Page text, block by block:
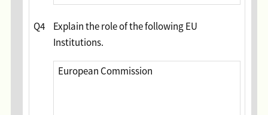
Q4
Explain the role of the following EU
Institutions.
European Commission